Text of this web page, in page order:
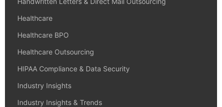
Healthcare
Healthcare BPO
Healthcare Outsourcing
HIPAA Compliance & Data Security
Industry Insights
Industry Insights & Trends